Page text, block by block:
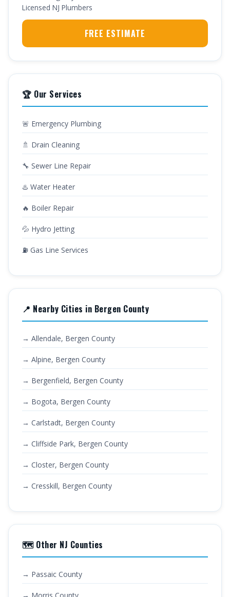
Licensed NJ Plumbers
FREE ESTIMATE
🏆 Our Services
🚨 Emergency Plumbing
🚿 Drain Cleaning
🔧 Sewer Line Repair
♨️ Water Heater
🔥 Boiler Repair
💦 Hydro Jetting
⛽ Gas Line Services
📍 Nearby Cities in Bergen County
→ Allendale, Bergen County
→ Alpine, Bergen County
→ Bergenfield, Bergen County
→ Bogota, Bergen County
→ Carlstadt, Bergen County
→ Cliffside Park, Bergen County
→ Closter, Bergen County
→ Cresskill, Bergen County
🗺️ Other NJ Counties
→ Passaic County